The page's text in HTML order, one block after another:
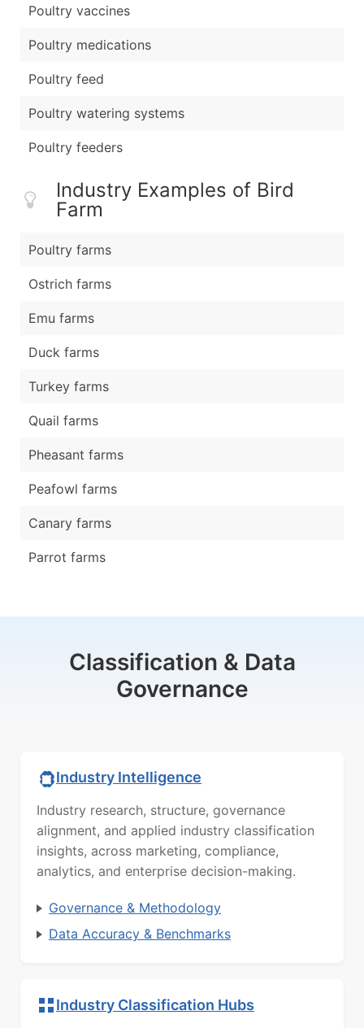
Poultry vaccines
Poultry medications
Poultry feed
Poultry watering systems
Poultry feeders
Industry Examples of Bird
Farm
Poultry farms
Ostrich farms
Emu farms
Duck farms
Turkey farms
Quail farms
Pheasant farms
Peafowl farms
Canary farms
Parrot farms
Classification & Data
Governance
Industry Intelligence
Industry research, structure, governance
alignment, and applied industry classification
insights, across marketing, compliance,
analytics, and enterprise decision-making.
Governance & Methodology
Data Accuracy & Benchmarks
Industry Classification Hubs